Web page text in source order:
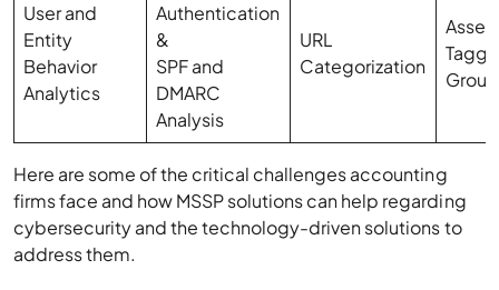
User and
Entity
Behavior
Analytics
Authentication
&
SPF and
DMARC
Analysis
URL
Categorization
Asset
Here are some of the critical challenges accounting
firms face and how MSSP solutions can help regarding
cybersecurity and the technology-driven solutions to
address them.